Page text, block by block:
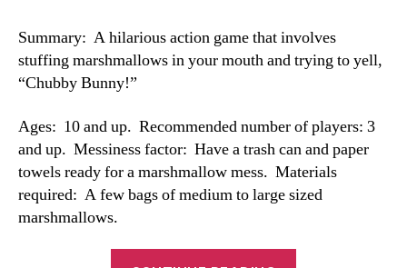
Summary: A hilarious action game that involves
stuffing marshmallows in your mouth and trying to yell,
“Chubby Bunny!”
Ages: 10 and up. Recommended number of players: 3
and up. Messiness factor: Have a trash can and paper
towels ready for a marshmallow mess. Materials
required: A few bags of medium to large sized
marshmallows.